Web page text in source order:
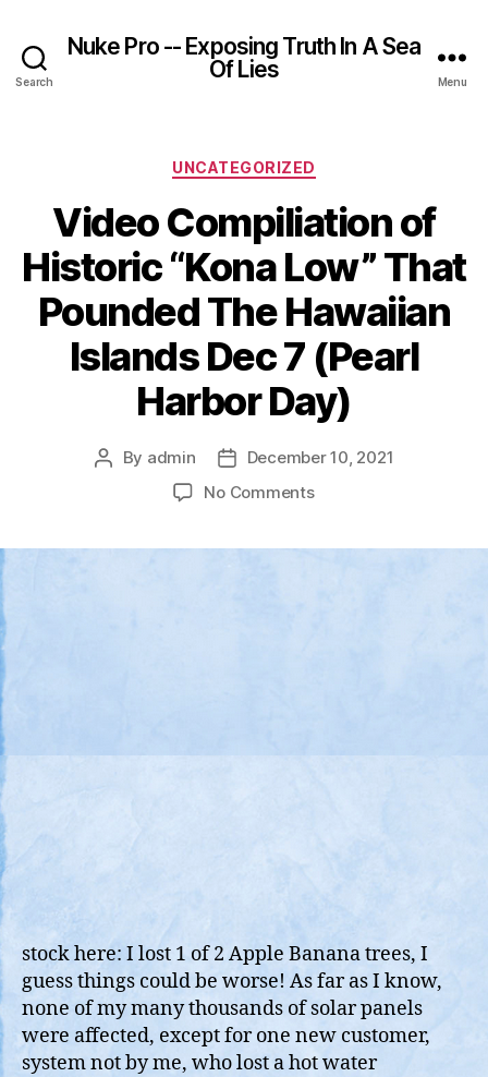
Search
Nuke Pro -- Exposing Truth In A Sea
Of Lies
Menu
Categories
UNCATEGORIZED
Video Compiliation of
Historic “Kona Low” That
Pounded The Hawaiian
Islands Dec 7 (Pearl
Harbor Day)
Post
By admin
Post
date
December 10, 2021
No Commentson
Islands
stock here: I lost 1 of 2 Apple Banana trees, I
guess things could be worse! As far as I know,
none of my many thousands of solar panels
were affected, except for one new customer,
system not by me, who lost a hot water